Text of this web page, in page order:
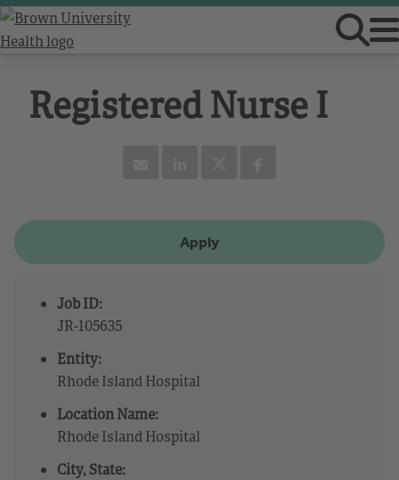
Registered Nurse I
Apply
Job ID:
JR-105635
Entity:
Rhode Island Hospital
Location Name:
Rhode Island Hospital
City, State: